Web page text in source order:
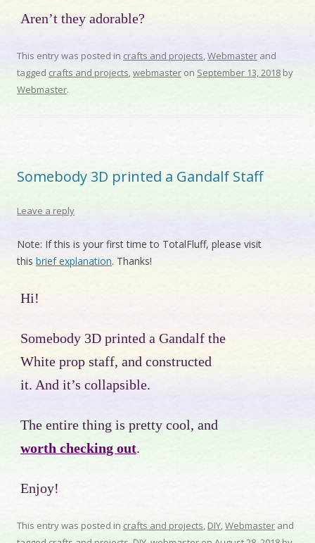
Aren’t they adorable?
This entry was posted in crafts and projects,Webmaster and
tagged crafts and projects,webmaster on September 13, 2018 by
Webmaster.
Somebody 3D printed a Gandalf Staff
Leave a reply
Note: If this is your first time to TotalFluff, please visit
this brief explanation. Thanks!
Hi!
Somebody 3D printed a Gandalf the
White prop staff, and constructed
it. And it’s collapsible.
The entire thing is pretty cool, and
worth checking out.
Enjoy!
This entry was posted in crafts and projects, DIY,Webmaster and